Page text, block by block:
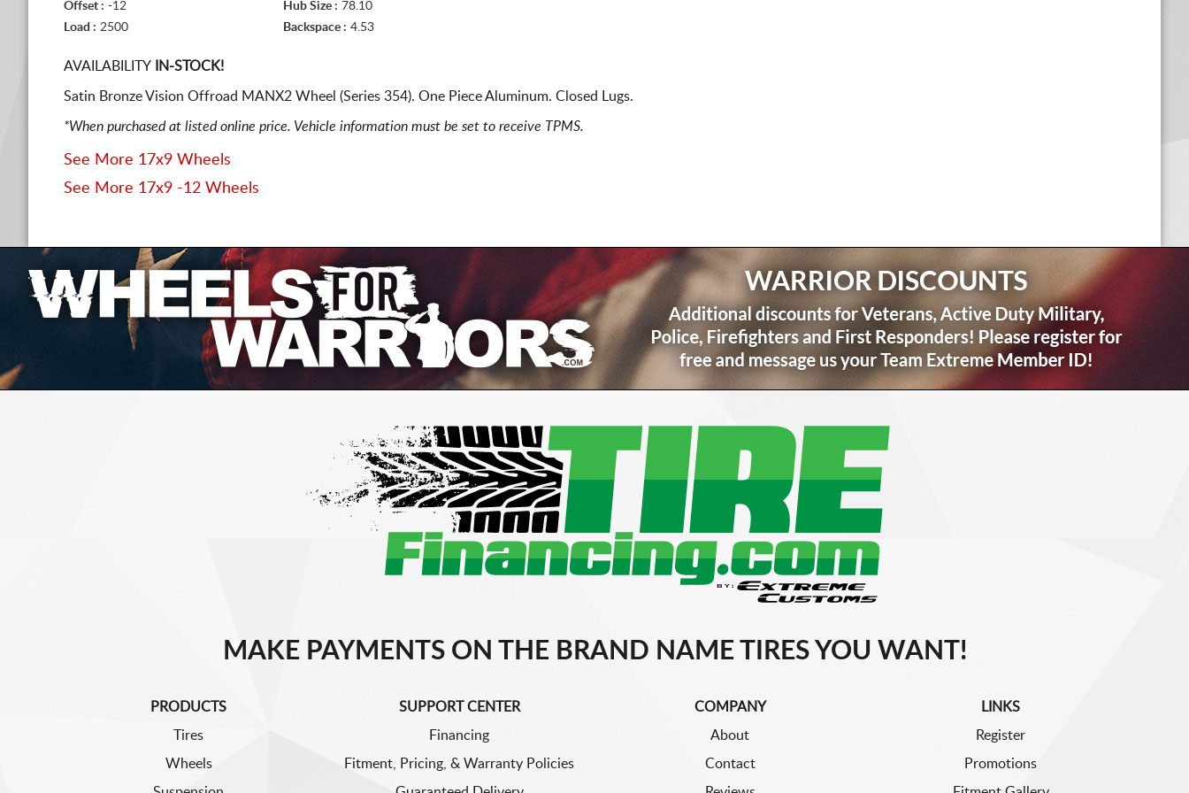
Offset : -12 Hub Size : 78.10
Load : 2500 Backspace : 4.53
AVAILABILITY IN-STOCK!
Satin Bronze Vision Offroad MANX2 Wheel (Series 354). One Piece Aluminum. Closed Lugs.
*When purchased at listed online price. Vehicle information must be set to receive TPMS.
See More 17x9 Wheels
See More 17x9 -12 Wheels
MAKE PAYMENTS ON THE BRAND NAME TIRES YOU WANT!
PRODUCTS
Tires
Wheels
SUPPORT CENTER
Financing
Fitment, Pricing, & Warranty Policies
COMPANY
About
Contact
LINKS
Register
Promotions